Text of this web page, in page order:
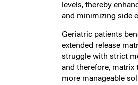
levels, thereby
and minimizing side
Geriatric patients
extended release
struggle with strict
and therefore, matrix
more manageable